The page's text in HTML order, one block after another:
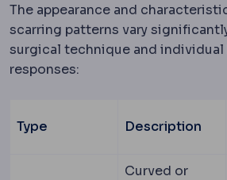
The appearance and
scarring patterns vary
surgical technique and individual
responses:
Type Description
Curved or